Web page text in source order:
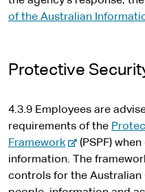
of the Australian
Protective
4.3.9 Employees are
requirements of the
Framework-
e
x
(PSPF)
information. The
controls for the